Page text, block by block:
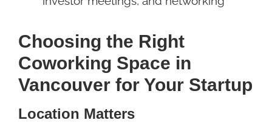
Choosing the Right
Coworking Space in
Vancouver for Your Startup
Location Matters